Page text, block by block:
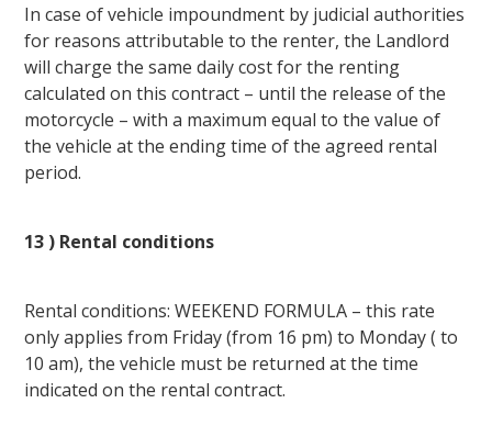
In case of vehicle impoundment by judicial authorities
for reasons attributable to the renter, the Landlord
will charge the same daily cost for the renting
calculated on this contract – until the release of the
motorcycle – with a maximum equal to the value of
the vehicle at the ending time of the agreed rental
period.
13 ) Rental conditions
Rental conditions: WEEKEND FORMULA – this rate
only applies from Friday (from 16 pm) to Monday ( to
10 am), the vehicle must be returned at the time
indicated on the rental contract.